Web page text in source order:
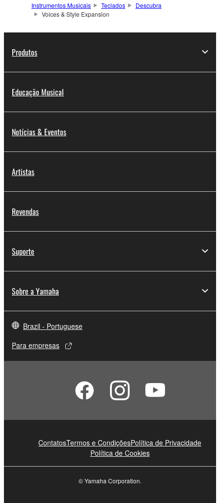
Instrumentos Musicais Teclados
Descubra
Voices & Style Expansion
Produtos
Educação Musical
Notícias & Eventos
Artistas
Revendas
Suporte
Sobre a Yamaha
Brazil - Portuguese
Para empresas
ContatosTermos e CondiçõesPolítica de Privacidade
Política de Cookies
© Yamaha Corporation.